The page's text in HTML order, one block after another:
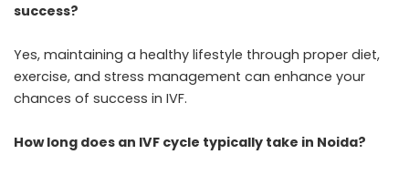
success?
Yes, maintaining a healthy lifestyle through proper diet,
exercise, and stress management can enhance your
chances of success in IVF.
How long does an IVF cycle typically take in Noida?